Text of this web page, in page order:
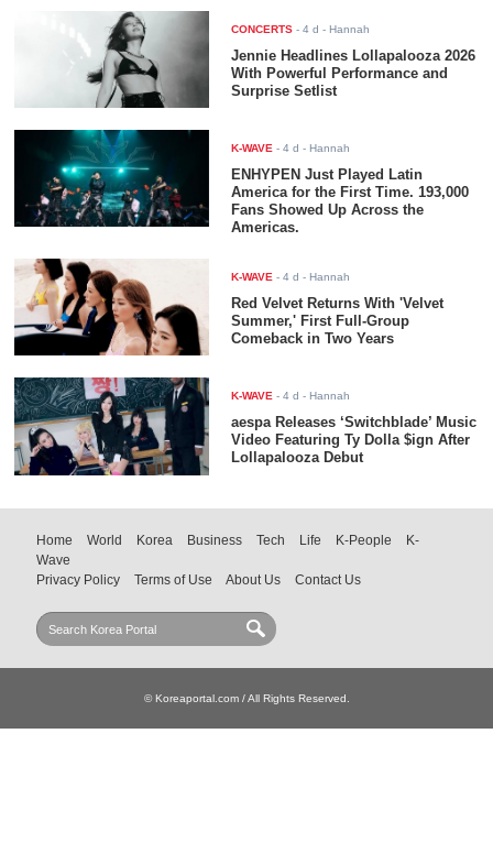
CONCERTS -4 d - Hannah
Jennie Headlines Lollapalooza 2026
With Powerful Performance and
Surprise Setlist
K-WAVE -4 d - Hannah
ENHYPEN Just Played Latin
America for the First Time. 193,000
Fans Showed Up Across the
Americas.
K-WAVE -4 d - Hannah
Red Velvet Returns With 'Velvet
Summer,' First Full-Group
Comeback in Two Years
K-WAVE -4 d - Hannah
aespa Releases ‘Switchblade’ Music
Video Featuring Ty Dolla $ign After
Lollapalooza Debut
Home World Korea Business Tech Life K-People
K-
Wave
Privacy Policy
Terms of Use About Us Contact Us
© Koreaportal.com / All Rights Reserved.